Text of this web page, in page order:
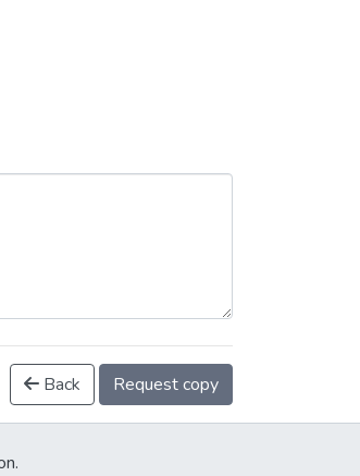
Back Request copy